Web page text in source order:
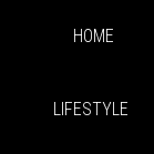
HOME
LIFESTYLE